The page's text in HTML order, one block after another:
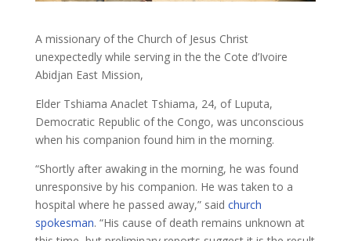
A missionary of the Church of Jesus Christ
unexpectedly while serving in the the Cote d’Ivoire
Abidjan East Mission,
Elder Tshiama Anaclet Tshiama, 24, of Luputa,
Democratic Republic of the Congo, was unconscious
when his companion found him in the morning.
“Shortly after awaking in the morning, he was found
unresponsive by his companion. He was taken to a
hospital where he passed away,” said church
spokesman. “His cause of death remains unknown at